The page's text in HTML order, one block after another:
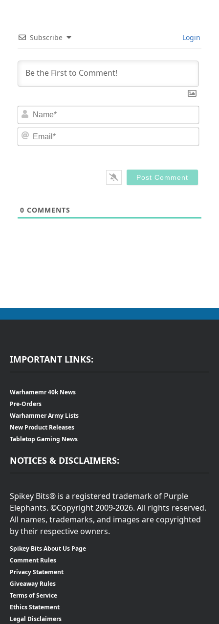
Subscribe Login
0 COMMENTS
IMPORTANT LINKS:
Warhamemr 40k News
Pre-Orders
Warhammer Army Lists
New Product Releases
Tabletop Gaming News
NOTICES & DISCLAIMERS:
Spikey Bits® is a registered trademark of Purple
Elephants. ©Copyright 2009-2026. All rights reserved.
All names, trademarks, and images are copyrighted
by their respective owners.
Spikey Bits About Us Page
Comment Rules
Privacy Statement
Giveaway Rules
Terms of Service
Ethics Statement
Legal Disclaimers